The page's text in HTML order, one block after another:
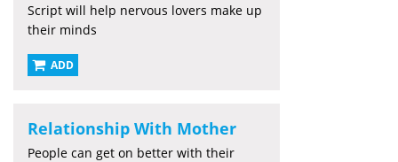
Script will help nervous lovers make up
their minds
ADD
Relationship With Mother
People can get on better with their